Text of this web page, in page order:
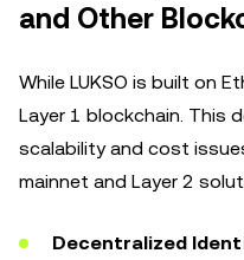
and Other
While LUKSO is built on
Layer 1 blockchain. This
scalability and cost
mainnet and Layer 2
Decentralized